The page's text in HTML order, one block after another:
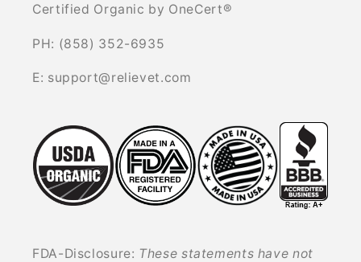
Certified Organic by OneCert®
PH: (858) 352-6935
E: support@relievet.com
FDA-Disclosure: These statements have not